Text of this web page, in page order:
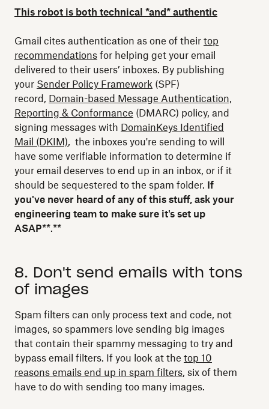
This robot is both technical *and* authentic
Gmail cites authentication as one of their top
recommendations for helping get your email
delivered to their users’ inboxes. By publishing
your Sender Policy Framework (SPF)
record, Domain-based Message Authentication,
Reporting & Conformance (DMARC) policy, and
signing messages with DomainKeys Identified
Mail (DKIM), the inboxes you're sending to will
have some verifiable information to determine if
your email deserves to end up in an inbox, or if it
should be sequestered to the spam folder. If
you've never heard of any of this stuff, ask your
engineering team to make sure it's set up
ASAP**.**
8. Don't send emails with tons
of images
Spam filters can only process text and code, not
images, so spammers love sending big images
that contain their spammy messaging to try and
bypass email filters. If you look at the top 10
reasons emails end up in spam filters, six of them
have to do with sending too many images.